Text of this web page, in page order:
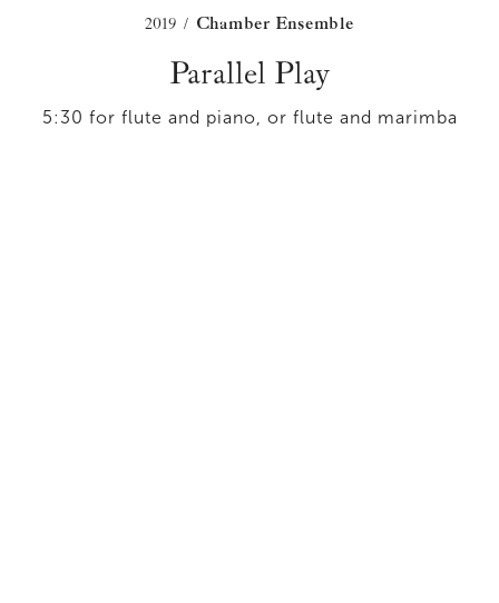
2019 / Chamber Ensemble
Parallel Play
5:30 for flute and piano, or flute and marimba